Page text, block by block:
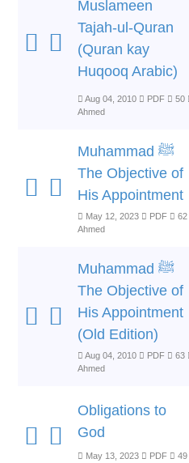
Muslameen
Tajah-ul-Quran
(Quran kay
Huqooq Arabic)
Aug 04, 2010 PDF 50
Ahmed
Muhammad ﷺ
The Objective of
His Appointment
May 12, 2023 PDF 62
Ahmed
Muhammad ﷺ
The Objective of
His Appointment
(Old Edition)
Aug 04, 2010 PDF 63
Ahmed
Obligations to
God
May 13, 2023 PDF 49